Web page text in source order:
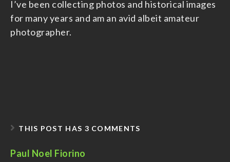
I’ve been collecting photos and historical images
for many years and am an avid albeit amateur
photographer.
THIS POST HAS 3 COMMENTS
Paul Noel Fiorino